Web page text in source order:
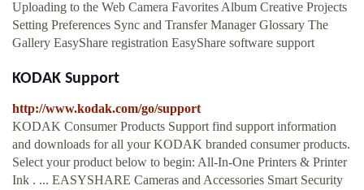
Uploading to the Web Camera Favorites Album Creative Projects
Setting Preferences Sync and Transfer Manager Glossary The
Gallery EasyShare registration EasyShare software support
KODAK Support
http://www.kodak.com/go/support
KODAK Consumer Products Support find support information
and downloads for all your KODAK branded consumer products.
Select your product below to begin: All-In-One Printers & Printer
Ink . ... EASYSHARE Cameras and Accessories Smart Security